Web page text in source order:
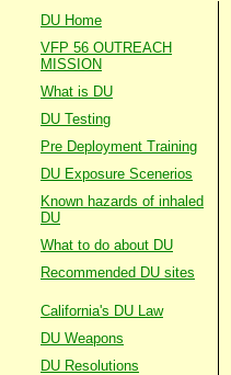
DU Home
VFP 56 OUTREACH
MISSION
What is DU
DU Testing
Pre Deployment Training
DU Exposure Scenerios
Known hazards of inhaled
DU
What to do about DU
Recommended DU sites
California's DU Law
DU Weapons
DU Resolutions